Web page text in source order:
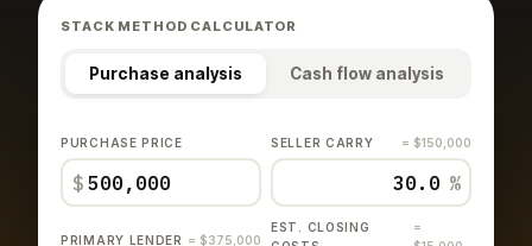
STACK METHOD CALCULATOR
Purchase analysis Cash flow analysis
PURCHASE PRICE
$
SELLER CARRY = $150,000
%
PRIMARY LENDER = $375,000
EST. CLOSING
=